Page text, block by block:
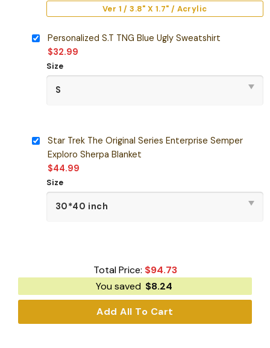
Ver 1 / 3.8" X 1.7" / Acrylic
Personalized S.T TNG Blue Ugly Sweatshirt
$32.99
Size
Star Trek The Original Series Enterprise Semper
Exploro Sherpa Blanket
$44.99
Size
Total Price: $94.73
You saved $8.24
Add All To Cart